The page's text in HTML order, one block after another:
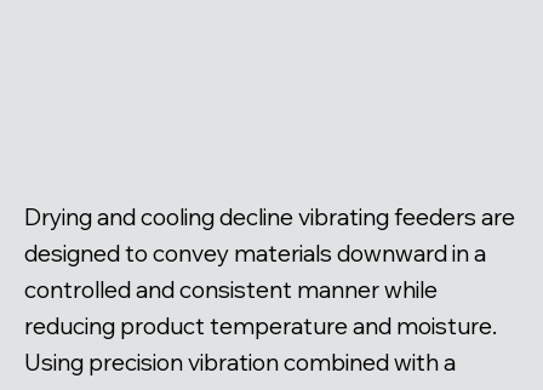
Drying and cooling decline vibrating feeders are
designed to convey materials downward in a
controlled and consistent manner while
reducing product temperature and moisture.
Using precision vibration combined with a